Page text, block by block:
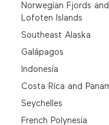
Norwegian Fjords and
Lofoten Islands
Southeast Alaska
Galápagos
Indonesia
Costa Rica and
Seychelles
French Polynesia